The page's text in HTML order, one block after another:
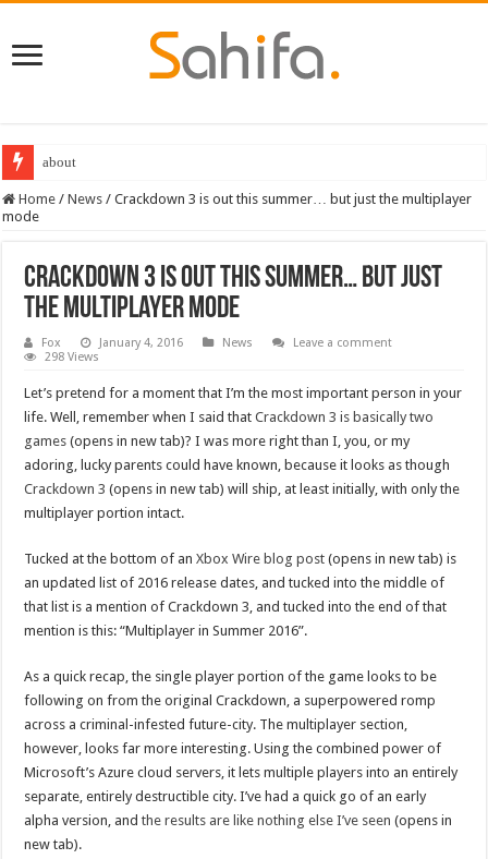
about
Home / News / Crackdown 3 is out this summer… but just the multiplayer
mode
Crackdown 3 is out this summer… but just
the multiplayer mode
Fox January 4, 2016 News
Leave a comment
298 Views
Let’s pretend for a moment that I’m the most important person in your
life. Well, remember when I said thatCrackdown 3 is basically two
games (opens in new tab)? I was more right than I, you, or my
adoring, lucky parents could have known, because it looks as though
Crackdown 3 (opens in new tab) will ship, at least initially, with only the
multiplayer portion intact.
Tucked at the bottom of anXbox Wire blog post (opens in new tab) is
an updated list of 2016 release dates, and tucked into the middle of
that list is a mention of Crackdown 3, and tucked into the end of that
mention is this: “Multiplayer in Summer 2016”.
As a quick recap, the single player portion of the game looks to be
following on from the original Crackdown, a superpowered romp
across a criminal-infested future-city. The multiplayer section,
however, looks far more interesting. Using the combined power of
Microsoft’s Azure cloud servers, it lets multiple players into an entirely
separate, entirely destructible city. I’ve had a quick go of an early
alpha version, andthe results are like nothing else I’ve seen (opens in
new tab).